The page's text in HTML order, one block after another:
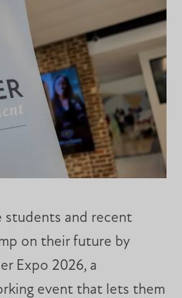
students and recent
on their future by
Expo 2026, a
event that lets them